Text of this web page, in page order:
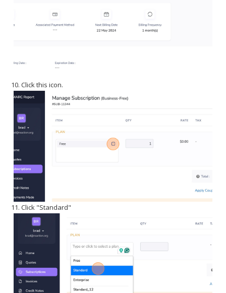
10. Click this icon.
11. Click "Standard"